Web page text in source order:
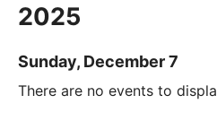
2025
Sunday, December 7
There are no events to